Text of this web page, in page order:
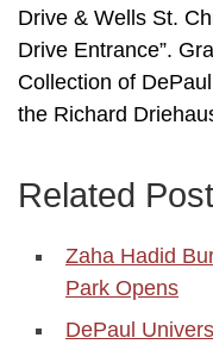
Drive & Wells St.
Drive Entrance”.
Collection of
the Richard
Related
Zaha Hadid
Park Opens
DePaul